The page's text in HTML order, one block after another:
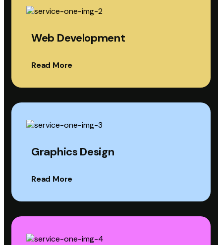
Web Development
Read More
Graphics Design
Read More